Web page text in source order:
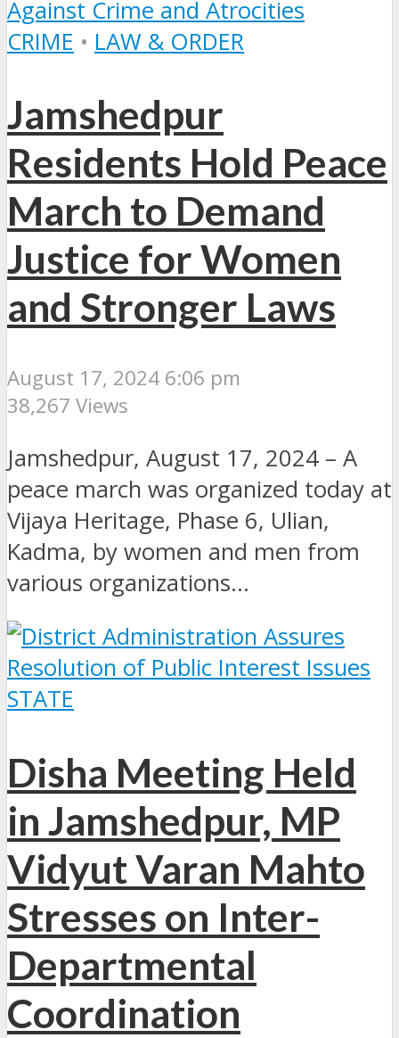
CRIME • LAW & ORDER
Jamshedpur
Residents Hold Peace
March to Demand
Justice for Women
and Stronger Laws
August 17, 2024 6:06 pm
38,267 Views
Jamshedpur, August 17, 2024 – A
peace march was organized today at
Vijaya Heritage, Phase 6, Ulian,
Kadma, by women and men from
various organizations...
STATE
Disha Meeting Held
in Jamshedpur, MP
Vidyut Varan Mahto
Stresses on Inter-
Departmental
Coordination